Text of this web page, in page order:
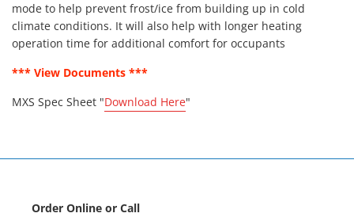
mode to help prevent frost/ice from building up in cold
climate conditions. It will also help with longer heating
operation time for additional comfort for occupants
*** View Documents ***
MXS Spec Sheet "Download Here"
Order Online or Call